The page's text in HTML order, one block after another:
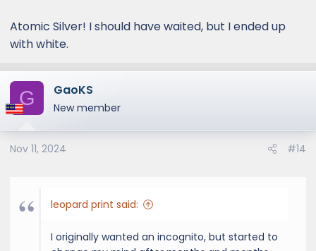
:
Atomic Silver! I should have waited, but I ended up
with white.
G GaoKS
New member
Nov 11, 2024 #14
leopard print said:
I originally wanted an incognito, but started to